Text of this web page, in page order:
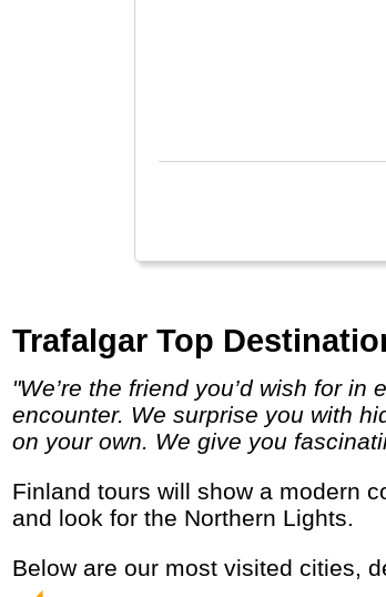
Trafalgar Top
"We’re the friend you’d wish for in every destination, providing a unique insider’s perspective on the local people, places and cultures you
encounter. We surprise you with
on your own. We give you
Finland tours will show a modern country with lots of space, nature and saunas. Tourists come especially in winter to visit Santa Claus
and look for the Northern Lights.
Below are our most visited cities,